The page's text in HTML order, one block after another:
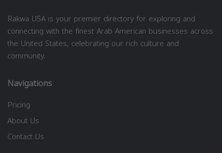
Rakwa USA is your premier directory for exploring and
connecting with the finest Arab American businesses across
the United States, celebrating our rich culture and
community.
Navigations
Pricing
About Us
Contact Us